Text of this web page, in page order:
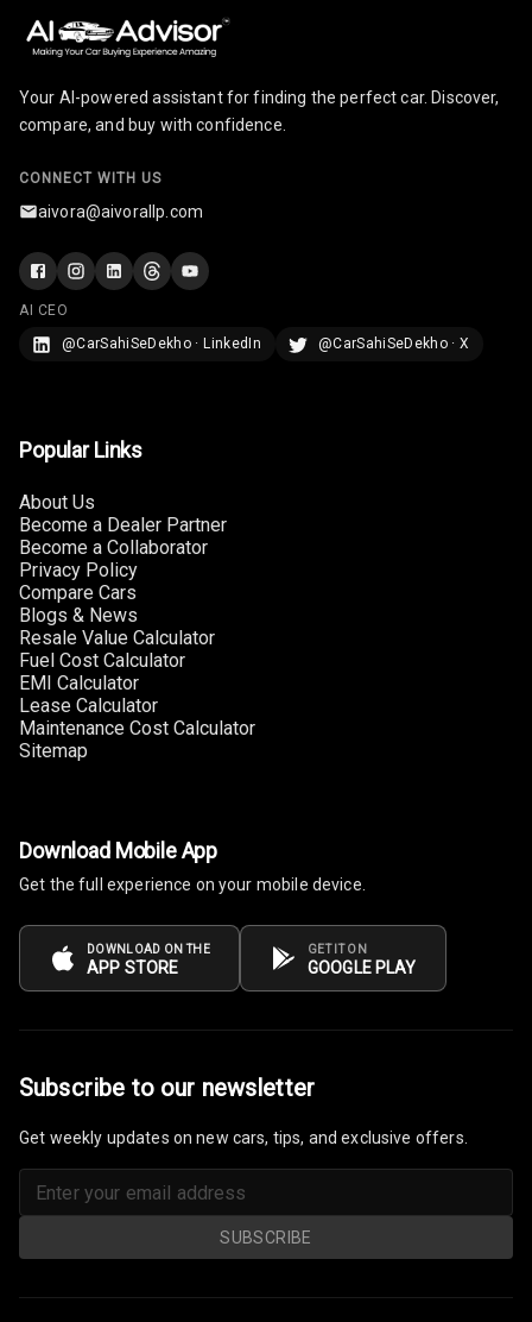
Rear Seat
Rest
Rear
System
Gearshift
Paddles
U S B Charger
Front
Rear
Central Console
Storage
Rear Curtain
Ambient L E D
Your AI-powered assistant for finding the perfect car. Discover,
compare, and buy with confidence.
CONNECT WITH US
aivora@aivorallp.com
AI CEO
@CarSahiSeDekho · LinkedIn
@CarSahiSeDekho · X
Popular Links
About Us
Become a Dealer Partner
Become a Collaborator
Privacy Policy
Compare Cars
Blogs & News
Resale Value Calculator
Fuel Cost Calculator
EMI Calculator
Lease Calculator
Maintenance Cost Calculator
Sitemap
Download Mobile App
Get the full experience on your mobile device.
DOWNLOAD ON THE
APP STORE
GET IT ON
GOOGLE PLAY
Subscribe to our newsletter
Get weekly updates on new cars, tips, and exclusive offers.
SUBSCRIBE